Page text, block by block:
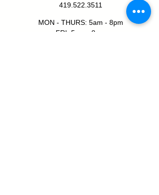
419.522.3511
MON - THURS: 5am - 8pm
FRI: 5am - 8pm